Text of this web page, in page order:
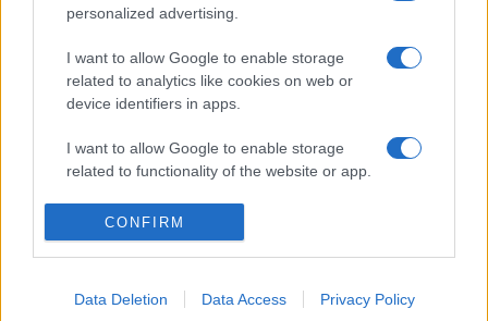
personalized advertising.
I want to allow Google to enable storage
related to analytics like cookies on web or
device identifiers in apps.
I want to allow Google to enable storage
related to functionality of the website or app.
I want to allow Google to enable storage
related to personalization.
related to security, including authentication
CONFIRM
Data Deletion Data Access Privacy Policy